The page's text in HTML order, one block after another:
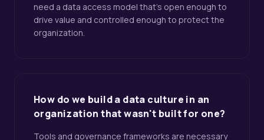
need a data access model that's open enough to
drive value and controlled enough to protect the
organization.
How do we build a data culture in an
organization that wasn't built for one?
Tools and governance frameworks are necessary